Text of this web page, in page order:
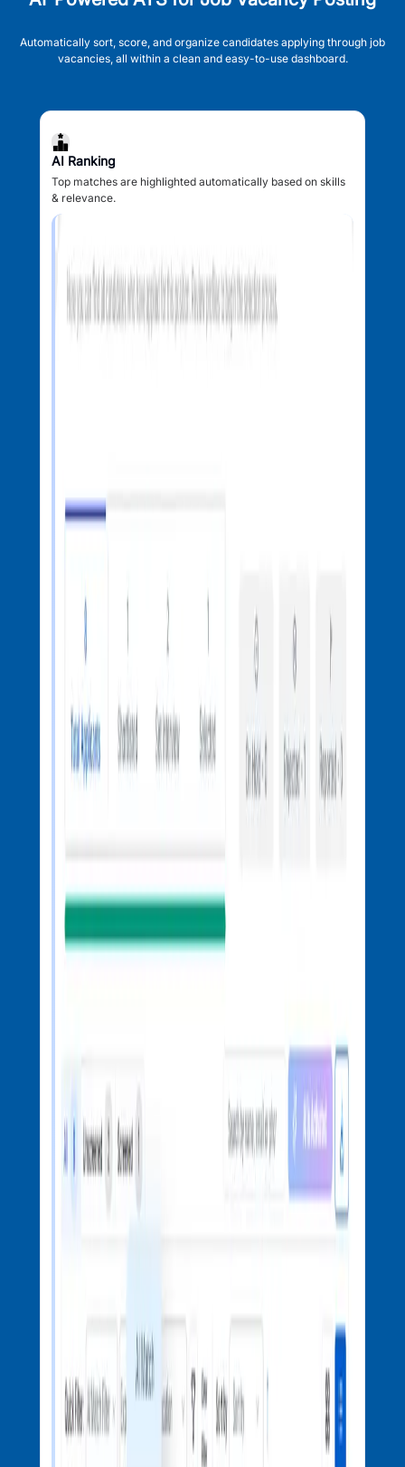
Automatically sort, score, and organize candidates applying through job
vacancies, all within a clean and easy-to-use dashboard.
AI Ranking
Top matches are highlighted automatically based on skills
& relevance.